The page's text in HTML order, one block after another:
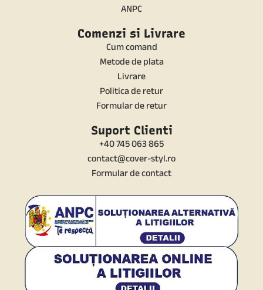
ANPC
Comenzi si Livrare
Cum comand
Metode de plata
Livrare
Politica de retur
Formular de retur
Suport Clienti
+40 745 063 865
contact@cover-styl.ro
Formular de contact